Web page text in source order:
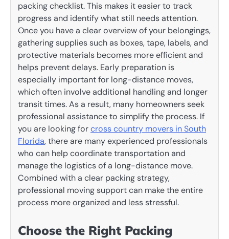
packing checklist. This makes it easier to track
progress and identify what still needs attention.
Once you have a clear overview of your belongings,
gathering supplies such as boxes, tape, labels, and
protective materials becomes more efficient and
helps prevent delays. Early preparation is
especially important for long-distance moves,
which often involve additional handling and longer
transit times. As a result, many homeowners seek
professional assistance to simplify the process. If
you are looking forcross country movers in South
Florida, there are many experienced professionals
who can help coordinate transportation and
manage the logistics of a long-distance move.
Combined with a clear packing strategy,
professional moving support can make the entire
process more organized and less stressful.
Choose the Right Packing